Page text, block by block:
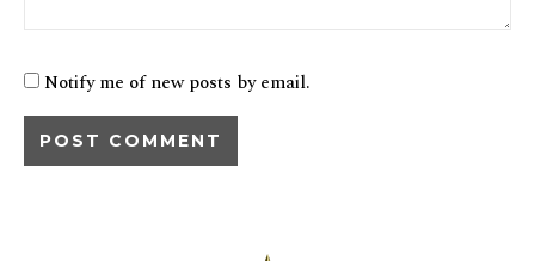
Notify me of new posts by email.